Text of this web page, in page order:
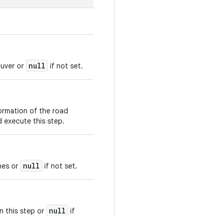
or null if not set.
of the road
execute this step.
or null if not set.
this step or null if